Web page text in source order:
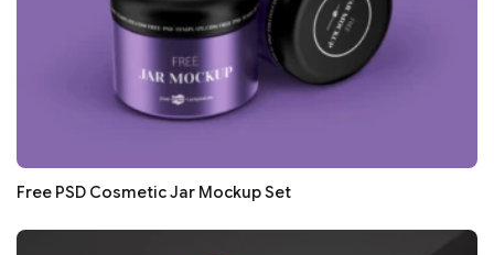
Free PSD Cosmetic Jar Mockup Set